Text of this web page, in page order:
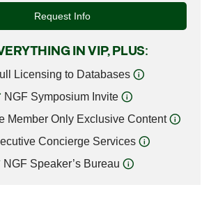
Request Info
IN VIP, PLUS:
Licensing to Databases
NGF Symposium Invite
Member Only Exclusive Content
Concierge Services
NGF Speaker’s Bureau